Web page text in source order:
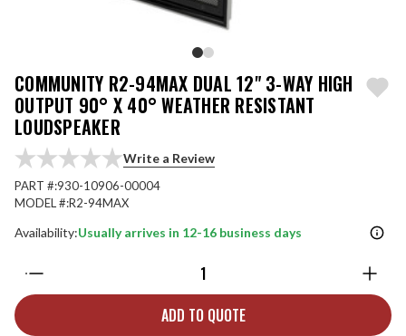
COMMUNITY R2-94MAX DUAL 12" 3-WAY HIGH
OUTPUT 90° X 40° WEATHER RESISTANT
LOUDSPEAKER
Write a Review
PART #:930-10906-00004
MODEL #:R2-94MAX
Availability:Usually arrives in 12-16 business days
ADD TO QUOTE